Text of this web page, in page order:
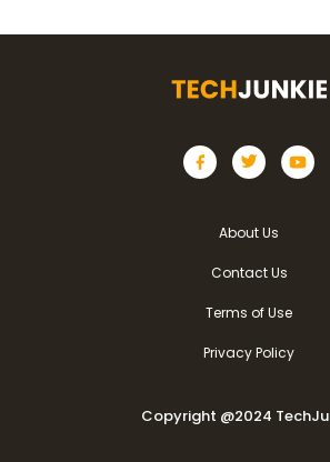
About Us
Contact Us
Terms of Use
Privacy Policy
Copyright @2024